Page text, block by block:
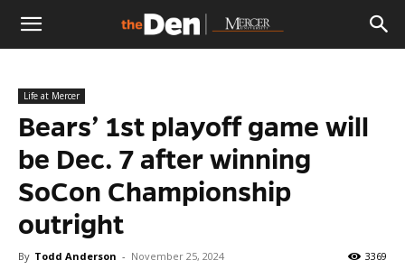
The
Den
Life at Mercer
Bears’ 1st playoff game will
be Dec. 7 after winning
SoCon Championship
outright
By Todd Anderson - November 25, 2024 3369